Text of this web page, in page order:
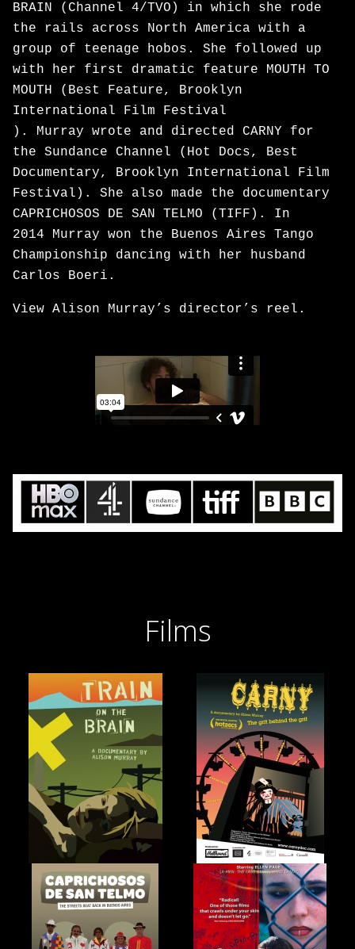
BRAIN (Channel 4/TVO) in which she rode
the rails across North America with a
group of teenage hobos. She followed up
with her first dramatic feature MOUTH TO
MOUTH (Best Feature, Brooklyn
International Film Festival
). Murray wrote and directed CARNY for
the Sundance Channel (Hot Docs, Best
Documentary, Brooklyn International Film
Festival). She also made the documentary
CAPRICHOSOS DE SAN TELMO (TIFF). In
2014 Murray won the Buenos Aires Tango
Championship dancing with her husband
Carlos Boeri.
View Alison Murray’s director’s reel.
Films